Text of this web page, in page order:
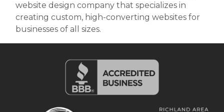
website design company that specializes in
creating custom, high-converting websites for
businesses of all sizes.